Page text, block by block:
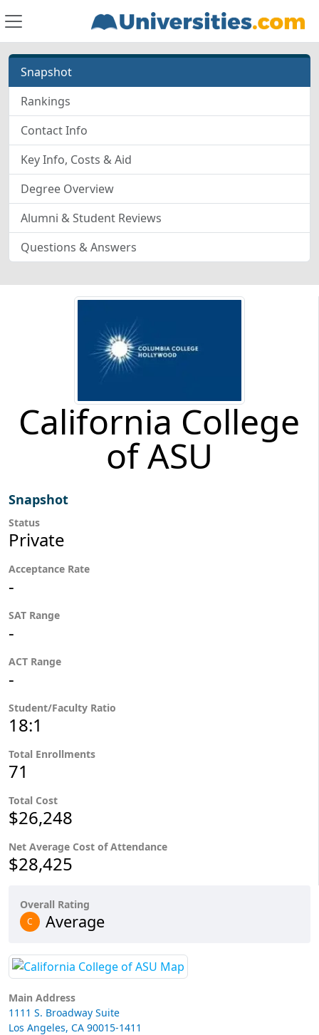
Snapshot
Rankings
Contact Info
Key Info, Costs & Aid
Degree Overview
Alumni & Student Reviews
Questions & Answers
California College
of ASU
Snapshot
Status
Private
Acceptance Rate
-
SAT Range
-
ACT Range
-
Student/Faculty Ratio
18:1
Total Enrollments
71
Total Cost
$26,248
Net Average Cost of Attendance
$28,425
Overall Rating
C Average
Main Address
1111 S. Broadway Suite
Los Angeles, CA 90015-1411